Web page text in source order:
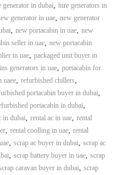
generator in dubai, hire generators in
generator in uae, new generator
, new portacabin in uae, new
seller in uae, new portacabin
in uae, packaged unit buyer in
generators in uae, portacabin for
uaee, refurbished chillers,
portacabin buyer in dubai,
portacabin in dubai,
in dubai, rental ac in uae, rental
, rental coolling in uae, rental
, scrap ac buyer in dubai, scrap ac
, scrap battery buyer in uae, scrap
caravan buyer in dubai, scrap